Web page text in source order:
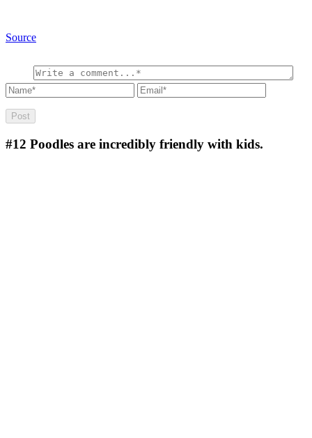
Source
#12 Poodles are incredibly friendly with kids.